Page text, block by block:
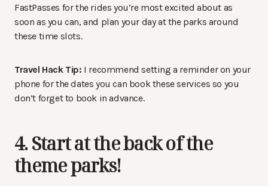
FastPasses for the rides you’re most excited about as
soon as you can, and plan your day at the parks around
these time slots.
Travel Hack Tip: I recommend setting a reminder on your
phone for the dates you can book these services so you
don’t forget to book in advance.
4. Start at the back of the
theme parks!